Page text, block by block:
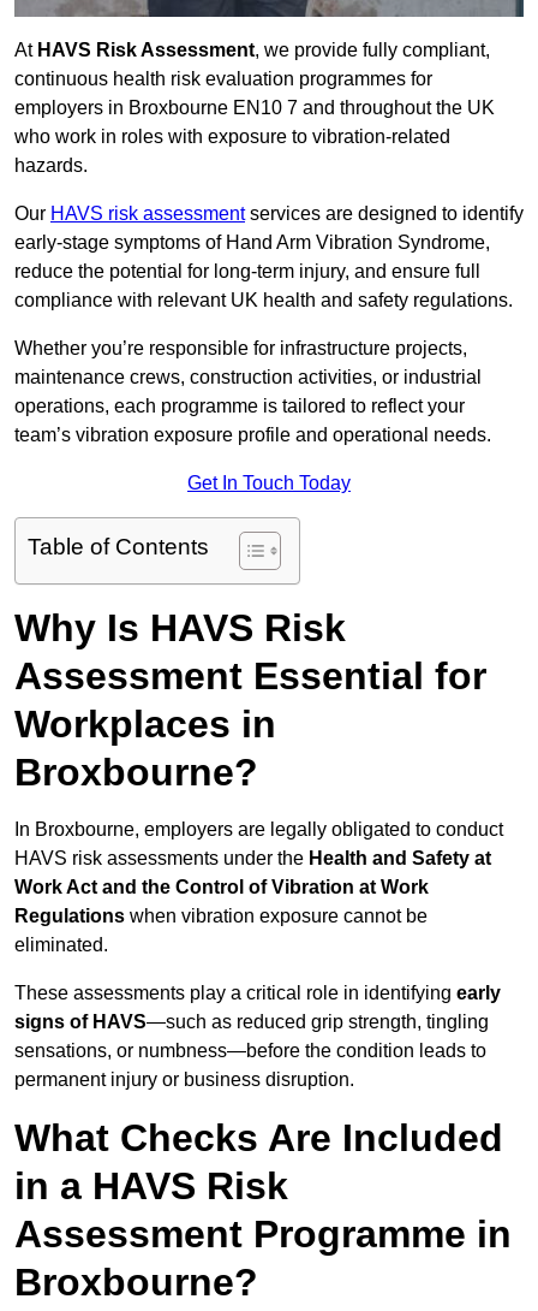
At HAVS Risk Assessment, we provide fully compliant,
continuous health risk evaluation programmes for
employers in Broxbourne EN10 7 and throughout the UK
who work in roles with exposure to vibration-related
hazards.
Our HAVS risk assessmentservices are designed to identify
early-stage symptoms of Hand Arm Vibration Syndrome,
reduce the potential for long-term injury, and ensure full
compliance with relevant UK health and safety regulations.
Whether you’re responsible for infrastructure projects,
maintenance crews, construction activities, or industrial
operations, each programme is tailored to reflect your
team’s vibration exposure profile and operational needs.
Get In Touch Today
Table of Contents
Why Is HAVS Risk
Assessment Essential for
Workplaces in
Broxbourne?
In Broxbourne, employers are legally obligated to conduct
HAVS risk assessments under the Health and Safety at
Work Act and the Control of Vibration at Work
Regulations when vibration exposure cannot be
eliminated.
These assessments play a critical role in identifying early
signs of HAVS—such as reduced grip strength, tingling
sensations, or numbness—before the condition leads to
permanent injury or business disruption.
What Checks Are Included
in a HAVS Risk
Assessment Programme in
Broxbourne?